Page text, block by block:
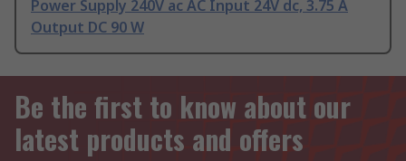
Power Supply 240V ac AC Input 24V dc, 3.75 A
Output DC 90 W
Be the first to know about our
latest products and offers